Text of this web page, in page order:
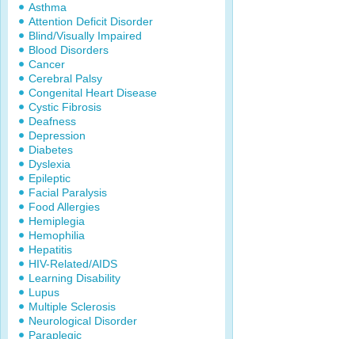
Asthma
Attention Deficit Disorder
Blind/Visually Impaired
Blood Disorders
Cancer
Cerebral Palsy
Congenital Heart Disease
Cystic Fibrosis
Deafness
Depression
Diabetes
Dyslexia
Epileptic
Facial Paralysis
Food Allergies
Hemiplegia
Hemophilia
Hepatitis
HIV-Related/AIDS
Learning Disability
Lupus
Multiple Sclerosis
Neurological Disorder
Paraplegic